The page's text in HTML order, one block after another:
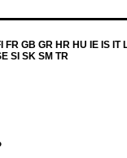
GB GR HR HU IE IS IT
SI SK SM TR